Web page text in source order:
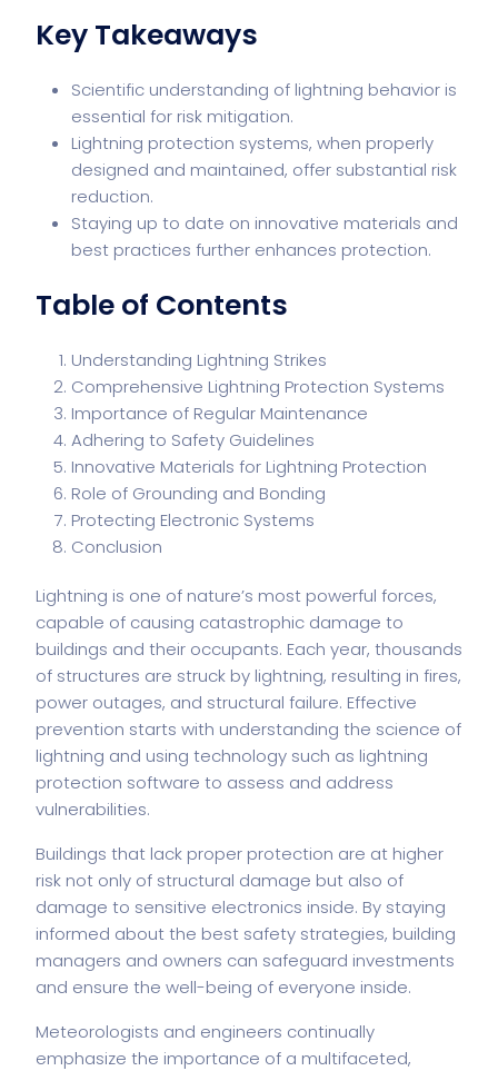
Key Takeaways
Scientific understanding of lightning behavior is
essential for risk mitigation.
Lightning protection systems, when properly
designed and maintained, offer substantial risk
reduction.
Staying up to date on innovative materials and
best practices further enhances protection.
Table of Contents
Understanding Lightning Strikes
Comprehensive Lightning Protection Systems
Importance of Regular Maintenance
Adhering to Safety Guidelines
Innovative Materials for Lightning Protection
Role of Grounding and Bonding
Protecting Electronic Systems
Conclusion
Lightning is one of nature’s most powerful forces,
capable of causing catastrophic damage to
buildings and their occupants. Each year, thousands
of structures are struck by lightning, resulting in fires,
power outages, and structural failure. Effective
prevention starts with understanding the science of
lightning and using technology such as lightning
protection software to assess and address
vulnerabilities.
Buildings that lack proper protection are at higher
risk not only of structural damage but also of
damage to sensitive electronics inside. By staying
informed about the best safety strategies, building
managers and owners can safeguard investments
and ensure the well-being of everyone inside.
Meteorologists and engineers continually
emphasize the importance of a multifaceted,